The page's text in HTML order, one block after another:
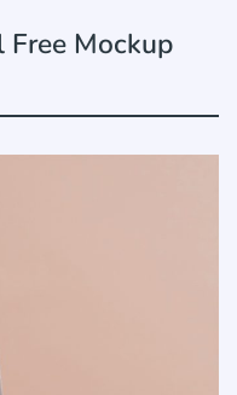
Mockup